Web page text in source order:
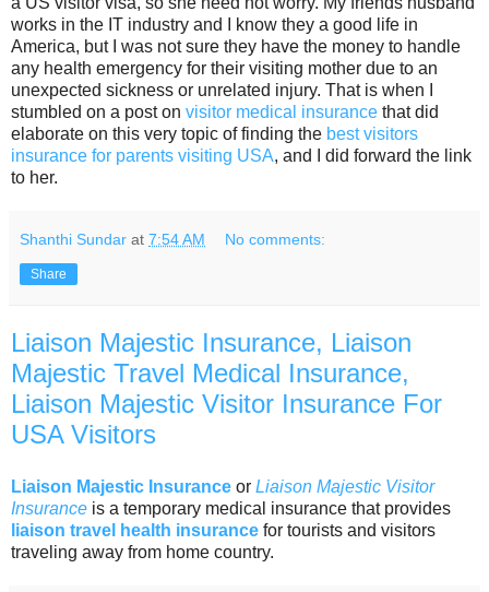
works in the IT industry and I know they a good life in
America, but I was not sure they have the money to handle
any health emergency for their visiting mother due to an
unexpected sickness or unrelated injury. That is when I
stumbled on a post on visitor medical insurance that did
elaborate on this very topic of finding the best visitors
insurance for parents visiting USA, and I did forward the link
to her.
Shanthi Sundar at 7:54 AM No comments:
Share
Liaison Majestic Insurance, Liaison
Majestic Travel Medical Insurance,
Liaison Majestic Visitor Insurance For
USA Visitors
Liaison Majestic Insurance or Liaison Majestic Visitor
Insurance is a temporary medical insurance that provides
liaison travel health insurance for tourists and visitors
traveling away from home country.